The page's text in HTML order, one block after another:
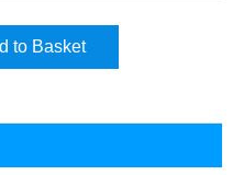
to Basket